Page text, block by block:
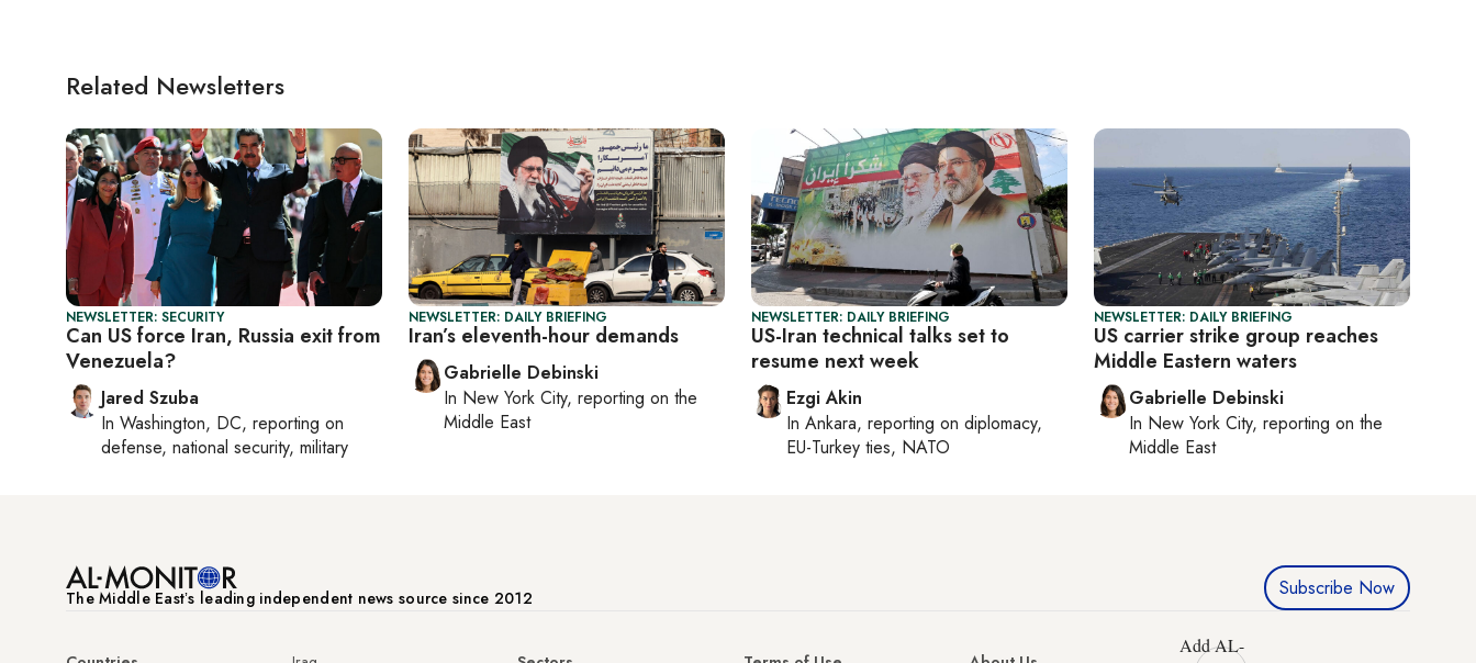
Related Newsletters
NEWSLETTER: SECURITY
Can US force Iran, Russia exit from
Venezuela?
Jared Szuba
In Washington, DC, reporting on
defense, national security, military
NEWSLETTER: DAILY BRIEFING
Iran’s eleventh-hour demands
Gabrielle Debinski
In New York City, reporting on the
Middle East
NEWSLETTER: DAILY BRIEFING
US-Iran technical talks set to
resume next week
Ezgi Akin
In Ankara, reporting on diplomacy,
EU-Turkey ties, NATO
NEWSLETTER: DAILY BRIEFING
US carrier strike group reaches
Middle Eastern waters
Gabrielle Debinski
In New York City, reporting on the
Middle East
The Middle Eastʼs leading independent news source since 2012 Subscribe Now
Add AL-